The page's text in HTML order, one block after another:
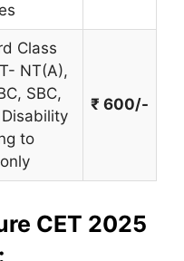
Class
NT(A),
SBC,
to
₹ 600/-
CET 2025